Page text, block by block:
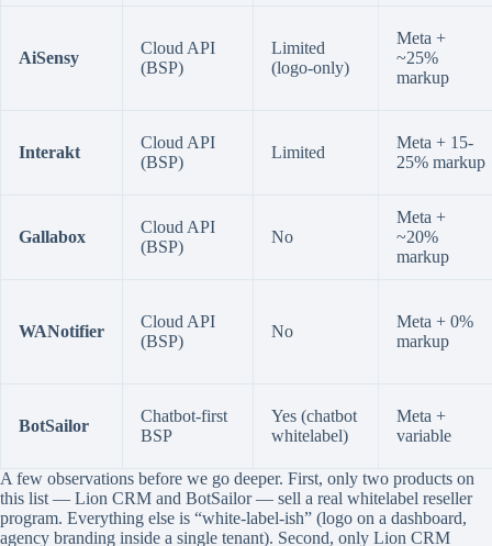
AiSensy
Cloud API
(BSP)
Limited
(logo-only)
Meta +
~25%
markup
Interakt
Cloud API
(BSP)
Limited
Meta + 15-
25% markup
Gallabox
Cloud API
(BSP)
No
Meta +
~20%
markup
WANotifier
Cloud API
(BSP)
No
Meta + 0%
markup
BotSailor
Chatbot-first
BSP
Yes (chatbot
whitelabel)
Meta +
variable
A few observations before we go deeper. First, only two products on
this list — Lion CRM and BotSailor — sell a real whitelabel reseller
program. Everything else is “white-label-ish” (logo on a dashboard,
agency branding inside a single tenant). Second, only Lion CRM